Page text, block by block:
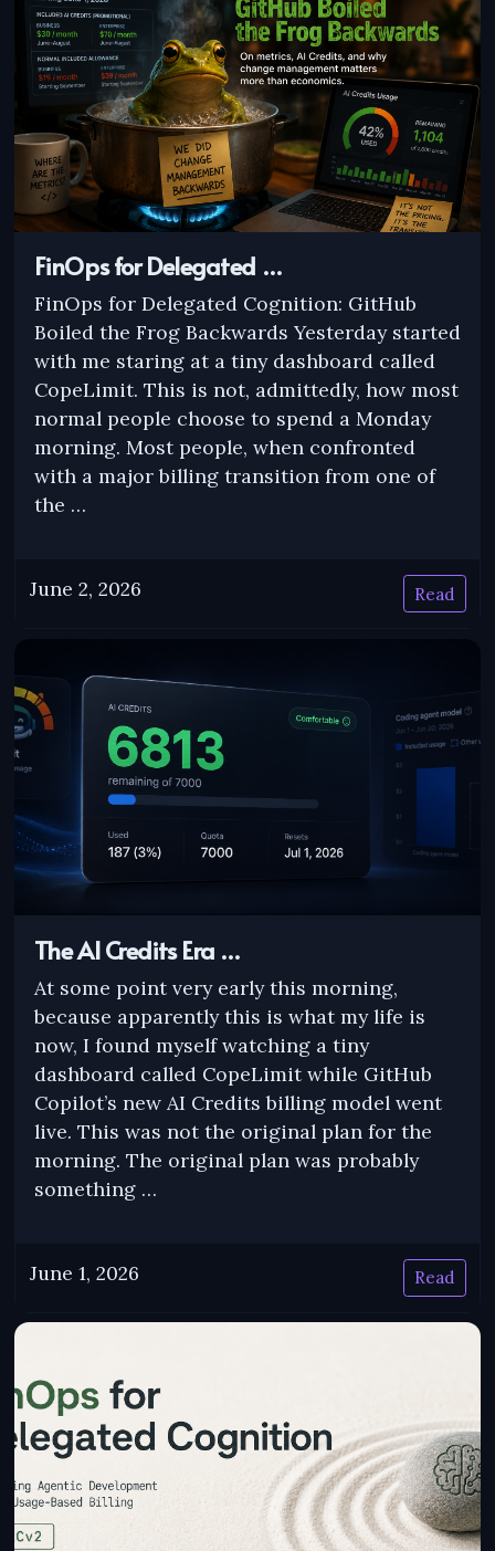
FinOps for Delegated …
FinOps for Delegated Cognition: GitHub
Boiled the Frog Backwards Yesterday started
with me staring at a tiny dashboard called
CopeLimit. This is not, admittedly, how most
normal people choose to spend a Monday
morning. Most people, when confronted
with a major billing transition from one of
the …
June 2, 2026 Read
The AI Credits Era …
At some point very early this morning,
because apparently this is what my life is
now, I found myself watching a tiny
dashboard called CopeLimit while GitHub
Copilot’s new AI Credits billing model went
live. This was not the original plan for the
morning. The original plan was probably
something …
June 1, 2026 Read